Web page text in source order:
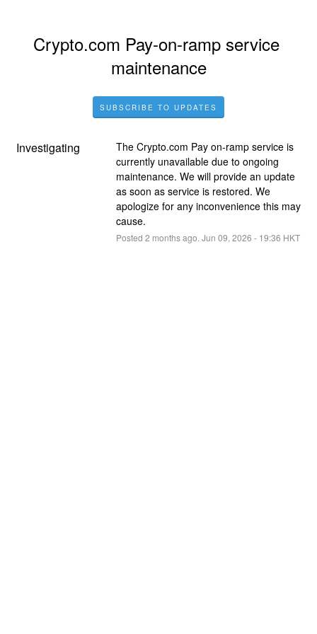
Crypto.com Pay-on-ramp service
maintenance
SUBSCRIBE TO UPDATES
Investigating
The Crypto.com Pay on-ramp service is
currently unavailable due to ongoing
maintenance. We will provide an update
as soon as service is restored. We
apologize for any inconvenience this may
cause.
Posted 2 months ago. Jun 09, 2026 - 19:36 HKT